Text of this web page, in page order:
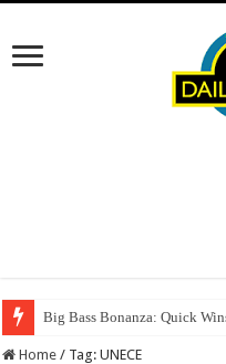
Big Bass Bonanza: Quick
Home / Tag:UNECE